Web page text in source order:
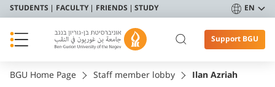
STUDENTS FACULTY FRIENDS STUDY EN
Support BGU
BGU Home Page Staff member lobby Ilan Azriah